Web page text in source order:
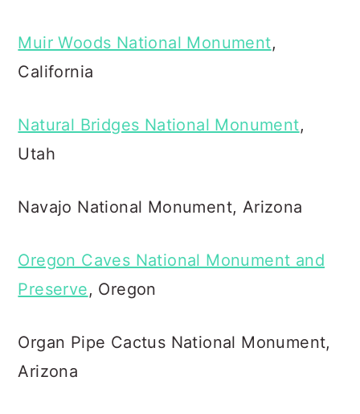
Muir Woods National Monument,
California
Natural Bridges National Monument,
Utah
Navajo National Monument, Arizona
Oregon Caves National Monument and
Preserve, Oregon
Organ Pipe Cactus National Monument,
Arizona